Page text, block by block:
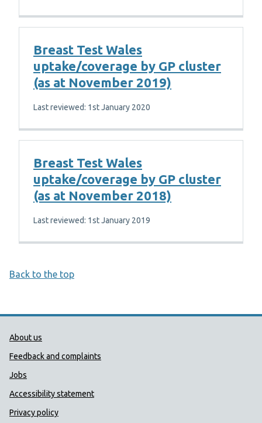
Breast Test Wales
uptake/coverage by GP cluster
(as at November 2019)
Last reviewed: 1st January 2020
Breast Test Wales
uptake/coverage by GP cluster
(as at November 2018)
Last reviewed: 1st January 2019
Back to the top
Public Health Wales Support links
About us
Feedback and complaints
Jobs
Accessibility statement
Privacy policy